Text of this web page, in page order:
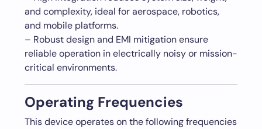
and complexity, ideal for aerospace, robotics,
and mobile platforms.
– Robust design and EMI mitigation ensure
reliable operation in electrically noisy or mission-
critical environments.
Operating Frequencies
This device operates on the following frequencies